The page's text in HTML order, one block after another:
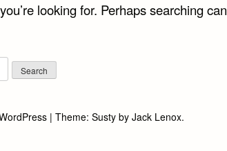
looking for. Perhaps searching can
| Theme: Sustyby Jack Lenox.